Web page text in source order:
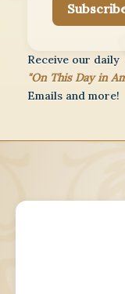
Receive our daily
"On This Day in
Emails and more!